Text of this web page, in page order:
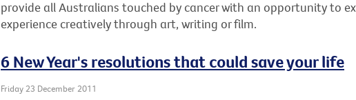
provide all Australians touched by cancer with an opportunity to
experience creatively through art, writing or film.
6 New Year's resolutions that could save your life
Friday 23 December 2011